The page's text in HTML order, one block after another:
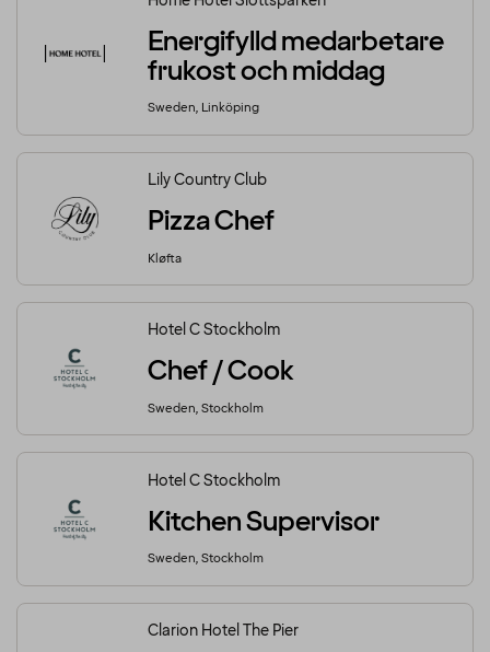
Energifylld medarbetare
frukost och middag
Sweden, Linköping
Lily Country Club
Pizza Chef
Kløfta
Hotel C Stockholm
Chef / Cook
Sweden, Stockholm
Hotel C Stockholm
Kitchen Supervisor
Sweden, Stockholm
Clarion Hotel The Pier